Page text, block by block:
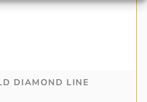
DIAMOND LINE